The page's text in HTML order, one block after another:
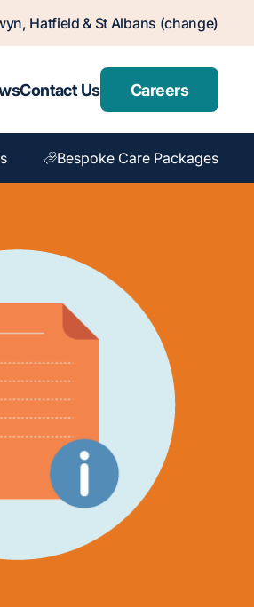
Hatfield & St Albans (change)
Contact Us Careers
Bespoke Care Packages